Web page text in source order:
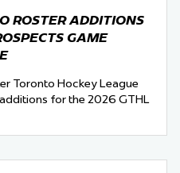
ROSTER ADDITIONS
GAME
Toronto Hockey League
for the 2026 GTHL